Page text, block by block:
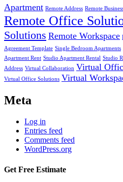
Apartment Remote Address Remote
Remote Office
Solutions Remote Workspace
Agreement Template Single Bedroom Apartments
Apartment Rent Studio Apartment Rental Studio
Address Virtual Collaboration Virtual
Virtual Office Solutions Virtual
Meta
Log in
Entries feed
Comments feed
WordPress.org
Get Free Estimate